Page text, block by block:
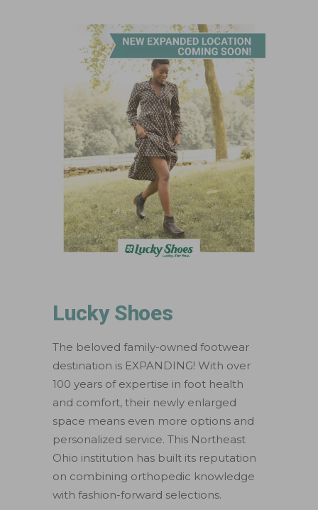
Lucky Shoes
The beloved family-owned footwear
destination is EXPANDING! With over
100 years of expertise in foot health
and comfort, their newly enlarged
space means even more options and
personalized service. This Northeast
Ohio institution has built its reputation
on combining orthopedic knowledge
with fashion-forward selections.